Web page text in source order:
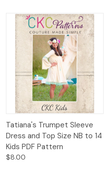
Tatiana's Trumpet Sleeve
Dress and Top Size NB to 14
Kids PDF Pattern
$8.00